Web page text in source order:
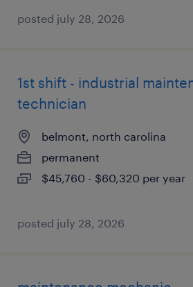
posted july 28, 2026
1st shift - industrial
technician
belmont, north carolina
permanent
$45,760 - $60,320 per year
posted july 28, 2026